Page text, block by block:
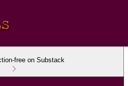
free on Substack